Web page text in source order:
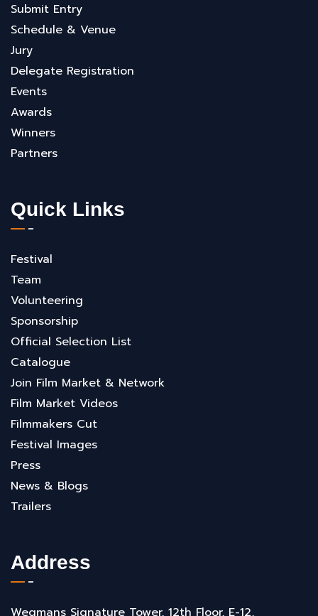
Submit Entry
Schedule & Venue
Jury
Delegate Registration
Events
Awards
Winners
Partners
Quick Links
Festival
Team
Volunteering
Sponsorship
Official Selection List
Catalogue
Join Film Market & Network
Film Market Videos
Filmmakers Cut
Festival Images
Press
News & Blogs
Trailers
Address
Wegmans Signature Tower, 12th Floor, E-12,